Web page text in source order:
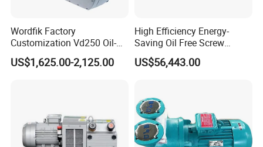
Wordfik Factory
Customization Vd250 Oil-
Free Series Dry Rotary Vane
Vacuum Pump for
US$1,625.00-2,125.00
High Efficiency Energy-
Saving Oil Free Screw
Vacuum Pump 132kw
US$56,443.00